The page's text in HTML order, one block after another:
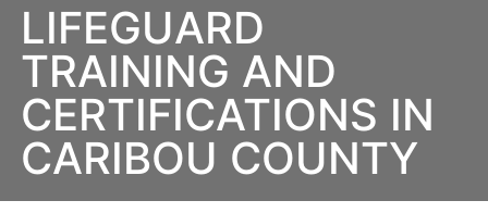
LIFEGUARD
TRAINING AND
CERTIFICATIONS IN
CARIBOU COUNTY